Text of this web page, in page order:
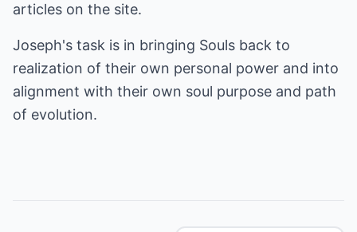
articles on the site.
Joseph's task is in bringing Souls back to
realization of their own personal power and into
alignment with their own soul purpose and path
of evolution.